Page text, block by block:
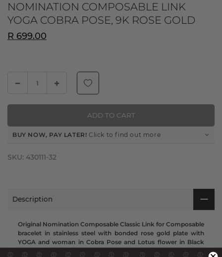
NOMINATION COMPOSABLE LINK
YOGA COBRA POSE, 9K ROSE GOLD
R 699.00
BUY NOW, PAY LATER! Click to find out more
ADD TO CART
SKU: 430111-32
Description
Original Nomination Composable Classic Link for Composable
bracelet in stainless steel with bonded rose gold plate with
YOGA and woman in Cobra Pose and Lotus flower in Black